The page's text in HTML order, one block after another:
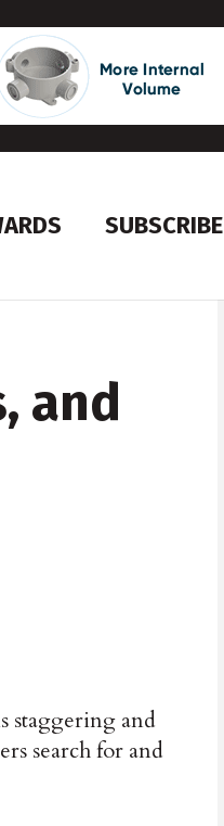
SUBSCRIBE
and
staggering and
search for and